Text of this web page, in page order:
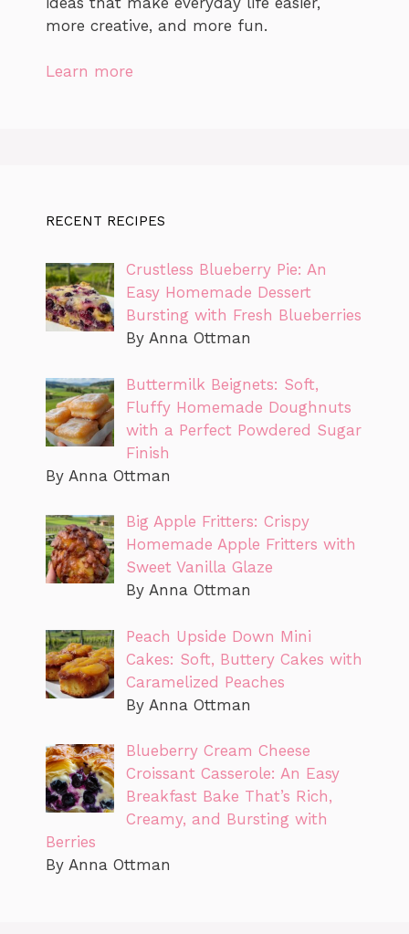
more creative, and more fun.
Learn more
RECENT RECIPES
Crustless Blueberry Pie: An
Easy Homemade Dessert
Bursting with Fresh Blueberries
By Anna Ottman
Buttermilk Beignets: Soft,
Fluffy Homemade Doughnuts
with a Perfect Powdered Sugar
Finish
By Anna Ottman
Big Apple Fritters: Crispy
Homemade Apple Fritters with
Sweet Vanilla Glaze
By Anna Ottman
Peach Upside Down Mini
Cakes: Soft, Buttery Cakes with
Caramelized Peaches
By Anna Ottman
Blueberry Cream Cheese
Croissant Casserole: An Easy
Breakfast Bake That’s Rich,
Creamy, and Bursting with
Berries
By Anna Ottman